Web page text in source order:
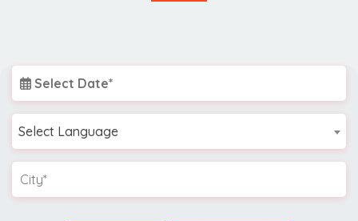
Select Date*
Select Language